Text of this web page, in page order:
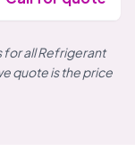
all Refrigerant
quote is the price